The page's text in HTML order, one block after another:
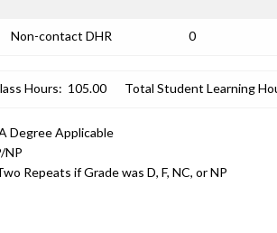
Non-contact DHR 0
Hours: 105.00 Total Student Learning
Degree Applicable
NP
Repeats if Grade was D, F, NC, or NP